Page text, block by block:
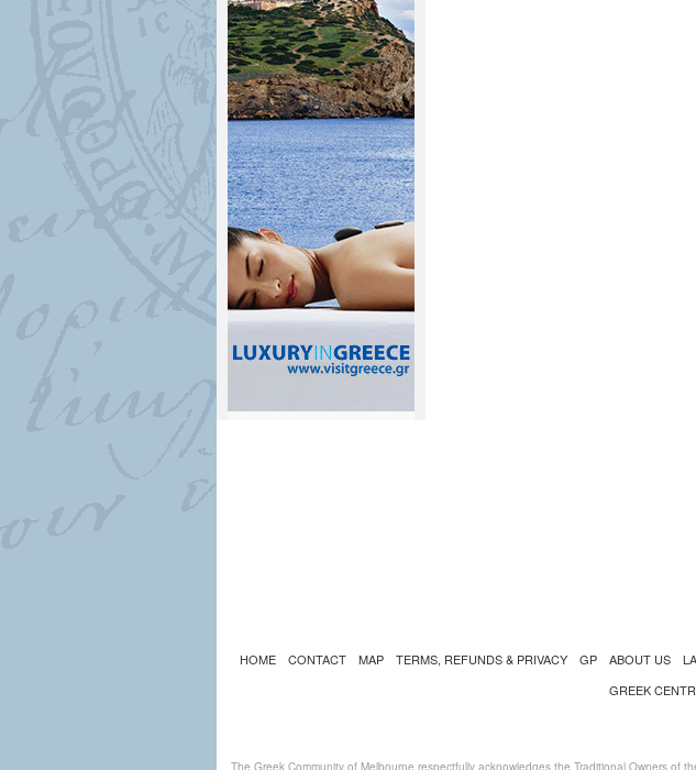
HOME CONTACT MAP TERMS, REFUNDS & PRIVACY GP ABOUT US
GREEK
The Greek Community of Melbourne respectfully acknowledges the Traditional Owners